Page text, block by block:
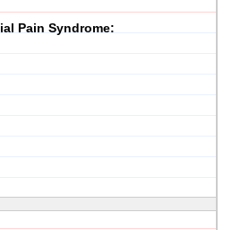
Pain Syndrome: